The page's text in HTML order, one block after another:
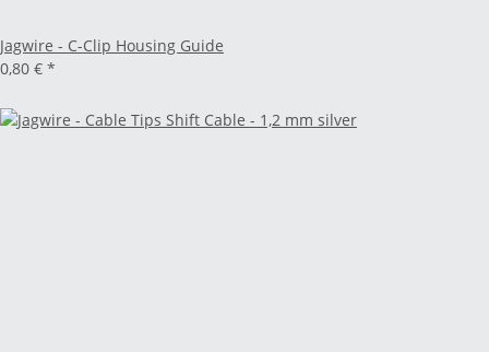
Jagwire - C-Clip Housing Guide
0,80 € *